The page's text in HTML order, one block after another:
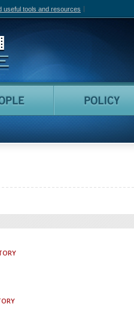
useful tools and resources
Canadian Film Online
People